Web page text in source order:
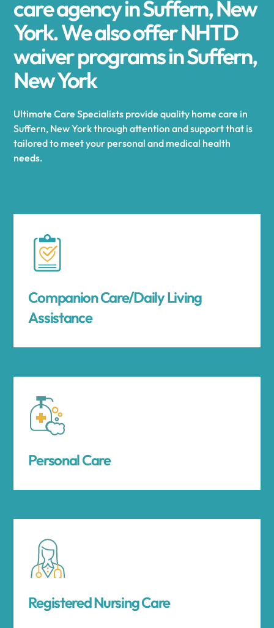
care agency in Suffern, New
York. We also offer NHTD
waiver programs in Suffern,
New York
Ultimate Care Specialists provide quality home care in
Suffern, New York through attention and support that is
tailored to meet your personal and medical health
needs.
Companion Care/Daily Living
Assistance
Personal Care
Registered Nursing Care